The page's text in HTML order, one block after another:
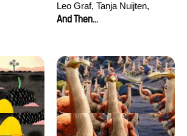
Leo Graf, Tanja Nuijten,
Raphael Stalder
And Then...